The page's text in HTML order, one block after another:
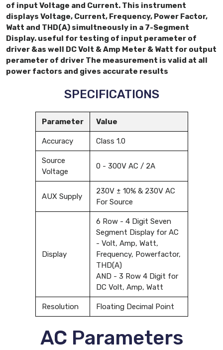
of input Voltage and Current. This instrument
displays Voltage, Current, Frequency, Power Factor,
Watt and THD(A) simultneously in a 7-Segment
Display. useful for testing of input perameter of
driver &as well DC Volt & Amp Meter & Watt for output
perameter of driver The measurement is valid at all
power factors and gives accurate results
SPECIFICATIONS
Parameter Value
Accuracy Class 1.0
Source
Voltage
0 - 300V AC / 2A
AUX Supply
230V ± 10% & 230V AC
For Source
Display
6 Row - 4 Digit Seven
Segment Display for AC
- Volt, Amp, Watt,
Frequency, Powerfactor,
THD(A)
AND - 3 Row 4 Digit for
DC Volt, Amp, Watt
Resolution Floating Decimal Point
AC Parameters